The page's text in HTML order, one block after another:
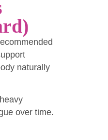
naturally
over time.